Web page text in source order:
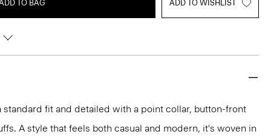
TO BAG ADD TO WISHLIST
standard fit and detailed with a point collar, button-front
A style that feels both casual and modern, it's woven in